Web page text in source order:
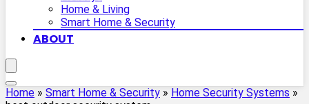
Home & Living
Smart Home & Security
ABOUT
Home » Smart Home & Security » Home Security Systems »